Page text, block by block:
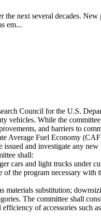
next several decades.
em...
Council for the U.S.
vehicles. While the
and barriers to
Average Fuel Economy
and investigate any
shall:
cars and light trucks
the program necessary
substitution;
The committee shall
of accessories such